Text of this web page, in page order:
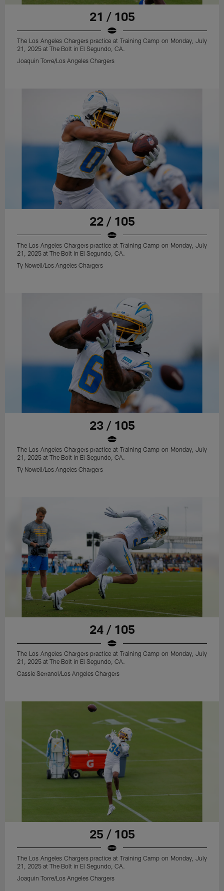
21 / 105
The Los Angeles Chargers practice at Training Camp on Monday, July
21, 2025 at The Bolt in El Segundo, CA.
Joaquin Torre/Los Angeles Chargers
22 / 105
The Los Angeles Chargers practice at Training Camp on Monday, July
21, 2025 at The Bolt in El Segundo, CA.
Ty Nowell/Los Angeles Chargers
23 / 105
The Los Angeles Chargers practice at Training Camp on Monday, July
21, 2025 at The Bolt in El Segundo, CA.
Ty Nowell/Los Angeles Chargers
24 / 105
The Los Angeles Chargers practice at Training Camp on Monday, July
21, 2025 at The Bolt in El Segundo, CA.
Cassie Serranol/Los Angeles Chargers
25 / 105
The Los Angeles Chargers practice at Training Camp on Monday, July
21, 2025 at The Bolt in El Segundo, CA.
Joaquin Torre/Los Angeles Chargers